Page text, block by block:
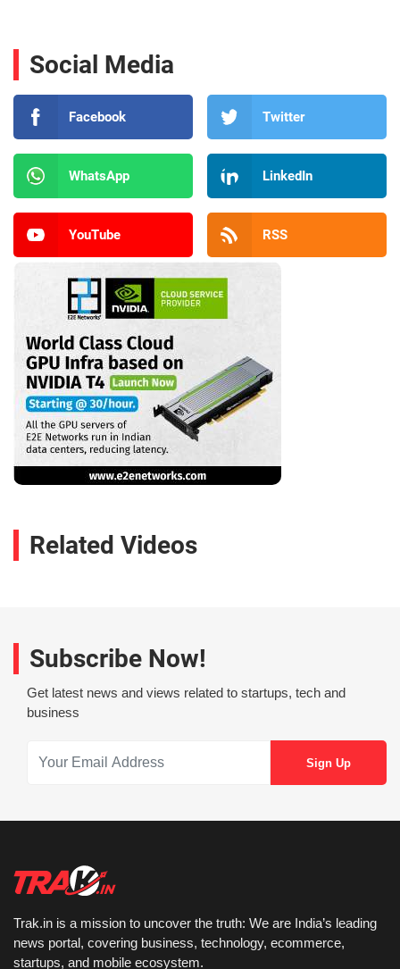
Social Media
Facebook Twitter
WhatsApp LinkedIn
YouTube RSS
Related Videos
Subscribe Now!
Get latest news and views related to startups, tech and
business
Trak.in is a mission to uncover the truth: We are India’s leading
news portal, covering business, technology, ecommerce,
startups, and mobile ecosystem.